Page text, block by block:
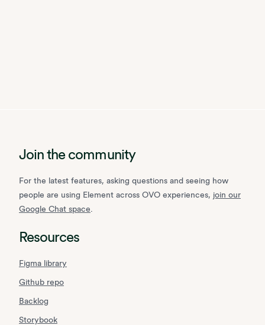
Join the community
For the latest features, asking questions and seeing how
people are using Element across OVO experiences, join our
Google Chat space.
Resources
Figma library
Github repo
Backlog
Storybook